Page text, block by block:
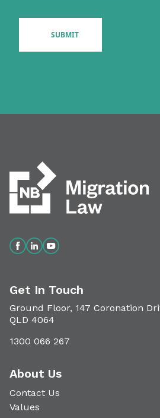
Get In Touch
Ground Floor, 147 Coronation
QLD 4064
1300 066 267
About Us
Contact Us
Values